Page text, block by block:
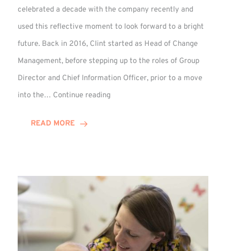
celebrated a decade with the company recently and
used this reflective moment to look forward to a bright
future. Back in 2016, Clint started as Head of Change
Management, before stepping up to the roles of Group
Director and Chief Information Officer, prior to a move
into the… Continue reading
READ MORE